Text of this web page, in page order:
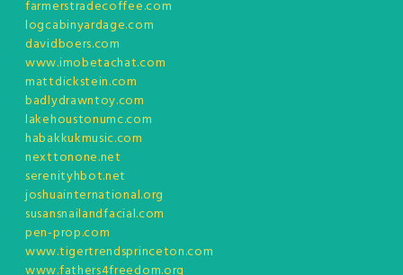
farmerstradecoffee.com
logcabinyardage.com
davidboers.com
www.imobetachat.com
mattdickstein.com
badlydrawntoy.com
lakehoustonumc.com
habakkukmusic.com
nexttonone.net
serenityhbot.net
joshuainternational.org
susansnailandfacial.com
pen-prop.com
www.tigertrendsprinceton.com
www.fathers4freedom.org